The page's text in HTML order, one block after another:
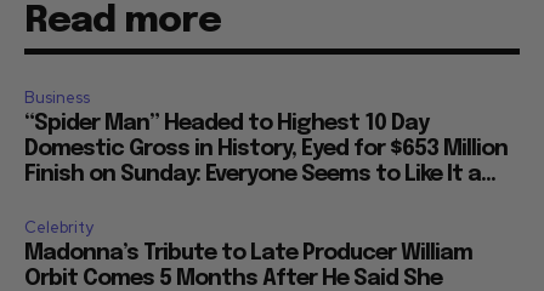
Read more
Business
“Spider Man” Headed to Highest 10 Day
Domestic Gross in History, Eyed for $653 Million
Finish on Sunday: Everyone Seems to Like It a...
Celebrity
Madonna’s Tribute to Late Producer William
Orbit Comes 5 Months After He Said She